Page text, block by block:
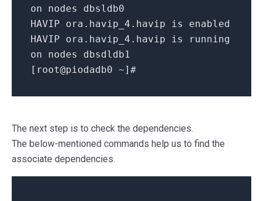
on nodes dbsldb0
HAVIP ora.havip_4.havip is
enabled
HAVIP ora.havip_4.havip is
running
on nodes dbsdldb1
[ root@piodadb0 ~] #
The next step is to check the dependencies.
The below-mentioned commands help us to find the
associate dependencies.